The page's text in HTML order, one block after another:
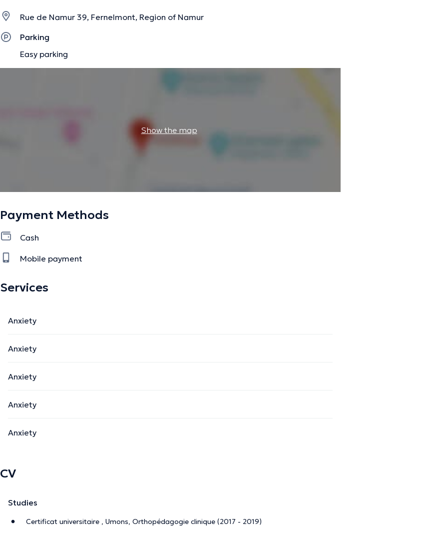
Rue de Namur 39, Fernelmont, Region of Namur
Parking
Easy parking
Show the map
Payment Methods
Cash
Mobile payment
Services
Anxiety
Anxiety
Anxiety
Anxiety
Anxiety
CV
Studies
Certificat universitaire , Umons, Orthopédagogie clinique (2017 - 2019)